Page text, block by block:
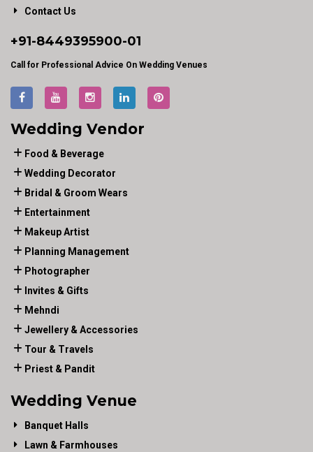
Contact Us
+91-8449395900-01
Call for Professional Advice On Wedding Venues
Wedding Vendor
Food & Beverage
Wedding Decorator
Bridal & Groom Wears
Entertainment
Makeup Artist
Planning Management
Photographer
Invites & Gifts
Mehndi
Jewellery & Accessories
Tour & Travels
Priest & Pandit
Wedding Venue
Banquet Halls
Lawn & Farmhouses